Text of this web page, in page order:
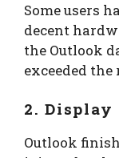
Some users
decent
the Outlook
exceeded the
2. Display
Outlook